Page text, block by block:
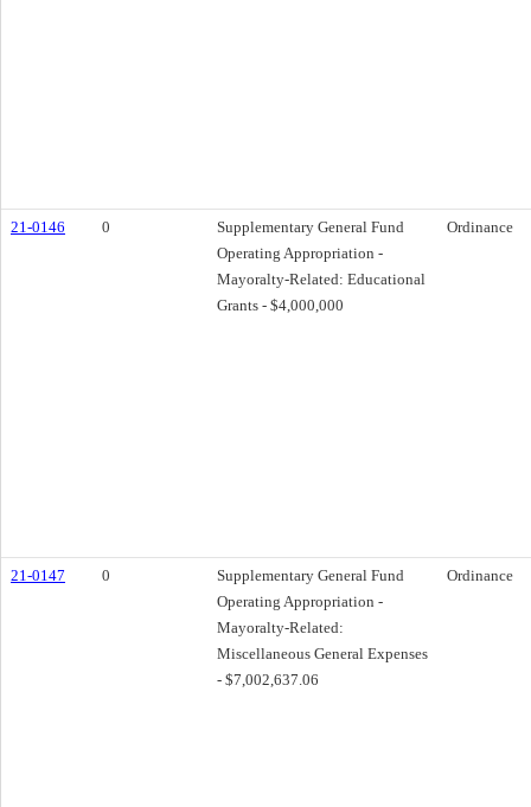
21-0146 0
Supplementary General Fund
Operating Appropriation -
Mayoralty-Related: Educational
Grants - $4,000,000
Ordinance
21-0147 0
Supplementary General Fund
Operating Appropriation -
Mayoralty-Related:
Miscellaneous General Expenses
- $7,002,637.06
Ordinance